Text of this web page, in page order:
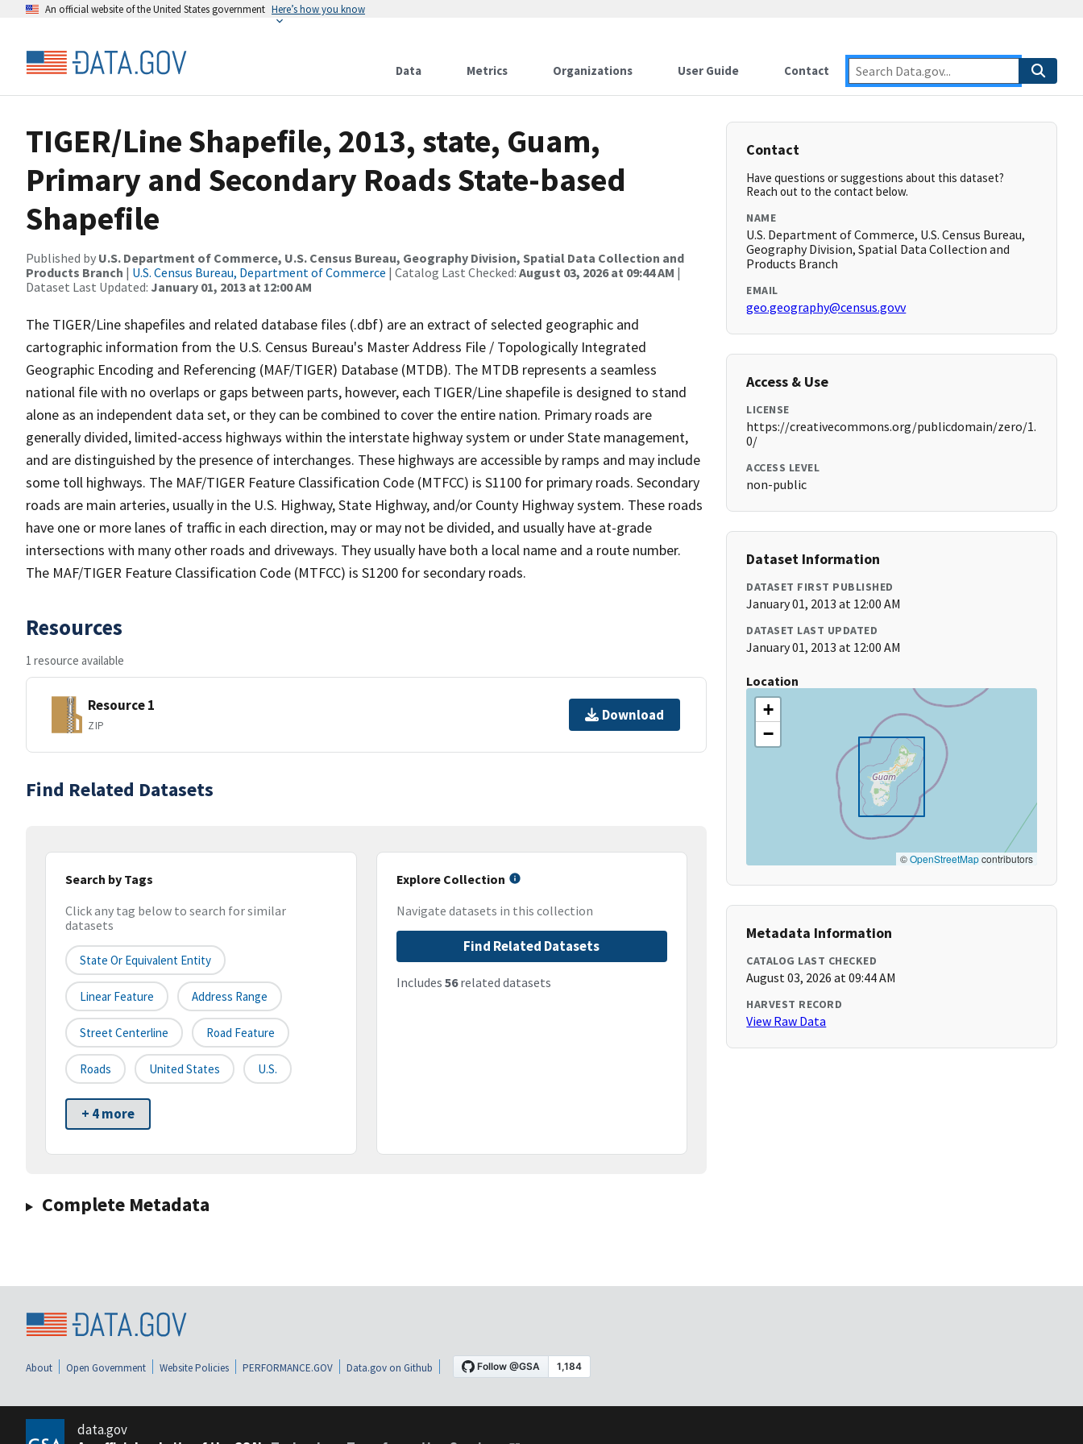
An official website of the United States government Here’s how you know
Data Metrics Organizations User Guide Contact
TIGER/Line Shapefile, 2013, state, Guam,
Primary and Secondary Roads State-based
Shapefile
Published by U.S. Department of Commerce, U.S. Census Bureau, Geography Division, Spatial Data Collection and
Products Branch | U.S. Census Bureau, Department of Commerce | Catalog Last Checked: August 03, 2026 at 09:44 AM |
Dataset Last Updated: January 01, 2013 at 12:00 AM
The TIGER/Line shapefiles and related database files (.dbf) are an extract of selected geographic and
cartographic information from the U.S. Census Bureau's Master Address File / Topologically Integrated
Geographic Encoding and Referencing (MAF/TIGER) Database (MTDB). The MTDB represents a seamless
national file with no overlaps or gaps between parts, however, each TIGER/Line shapefile is designed to stand
alone as an independent data set, or they can be combined to cover the entire nation. Primary roads are
generally divided, limited-access highways within the interstate highway system or under State management,
and are distinguished by the presence of interchanges. These highways are accessible by ramps and may include
some toll highways. The MAF/TIGER Feature Classification Code (MTFCC) is S1100 for primary roads. Secondary
roads are main arteries, usually in the U.S. Highway, State Highway, and/or County Highway system. These roads
have one or more lanes of traffic in each direction, may or may not be divided, and usually have at-grade
intersections with many other roads and driveways. They usually have both a local name and a route number.
The MAF/TIGER Feature Classification Code (MTFCC) is S1200 for secondary roads.
Resources
1 resource available
Resource 1
ZIP
Download
Find Related Datasets
Search by Tags
Click any tag below to search for similar
datasets
State Or Equivalent Entity
Linear Feature Address Range
Street Centerline Road Feature
Roads United States U.S.
+ 4 more
Explore Collection
Navigate datasets in this collection
Find Related Datasets
Includes 56related datasets
Complete Metadata
Contact
Have questions or suggestions about this dataset?
Reach out to the contact below.
NAME
U.S. Department of Commerce, U.S. Census Bureau,
Geography Division, Spatial Data Collection and
Products Branch
EMAIL
geo.geography@census.govv
Access & Use
LICENSE
https://creativecommons.org/publicdomain/zero/1.
0/
ACCESS LEVEL
non-public
Dataset Information
DATASET FIRST PUBLISHED
January 01, 2013 at 12:00 AM
DATASET LAST UPDATED
January 01, 2013 at 12:00 AM
Location
+
−
©OpenStreetMapcontributors
Metadata Information
CATALOG LAST CHECKED
August 03, 2026 at 09:44 AM
HARVEST RECORD
View Raw Data
About Open Government Website Policies PERFORMANCE.GOV Data.gov on Github
data.gov